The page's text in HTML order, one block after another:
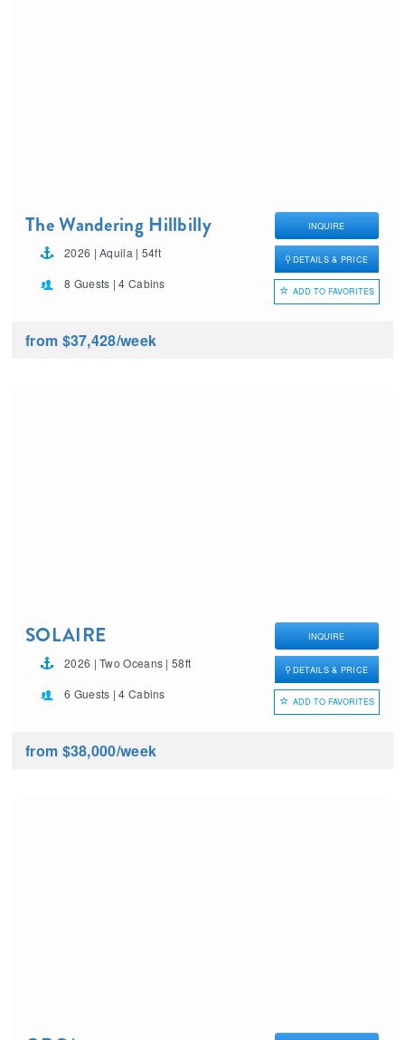
The Wandering Hillbilly
2026 | Aquila | 54ft
8 Guests | 4 Cabins
INQUIRE
DETAILS & PRICE
ADD TO FAVORITES
from $37,428/week
SOLAIRE
2026 | Two Oceans | 58ft
6 Guests | 4 Cabins
INQUIRE
DETAILS & PRICE
ADD TO FAVORITES
from $38,000/week